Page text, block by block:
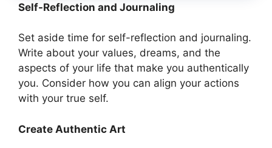
Self-Reflection and Journaling
Set aside time for self-reflection and journaling.
Write about your values, dreams, and the
aspects of your life that make you authentically
you. Consider how you can align your actions
with your true self.
Create Authentic Art